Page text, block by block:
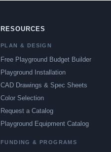
RESOURCES
PLAN & DESIGN
Free Playground Budget Builder
Playground Installation
CAD Drawings & Spec Sheets
Color Selection
Request a Catalog
Playground Equipment Catalog
FUNDING & PROGRAMS